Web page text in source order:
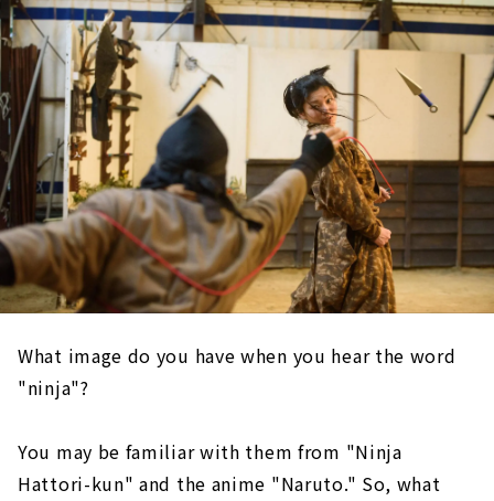
What image do you have when you hear the word
"ninja"?
You may be familiar with them from "Ninja
Hattori-kun" and the anime "Naruto." So, what